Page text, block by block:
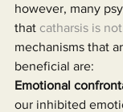
however, many
that catharsis is
mechanisms that
beneficial are:
Emotional
our inhibited